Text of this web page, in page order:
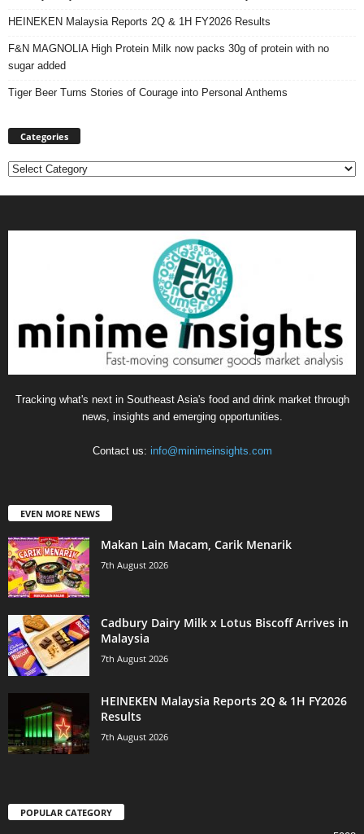
HEINEKEN Malaysia Reports 2Q & 1H FY2026 Results
F&N MAGNOLIA High Protein Milk now packs 30g of protein with no
sugar added
Tiger Beer Turns Stories of Courage into Personal Anthems
Categories
Categories
Tracking what's next in Southeast Asia's food and drink market through
news, insights and emerging opportunities.
Contact us: info@minimeinsights.com
EVEN MORE NEWS
Makan Lain Macam, Carik Menarik
7th August 2026
Cadbury Dairy Milk x Lotus Biscoff Arrives in
Malaysia
7th August 2026
HEINEKEN Malaysia Reports 2Q & 1H FY2026
Results
7th August 2026
POPULAR CATEGORY